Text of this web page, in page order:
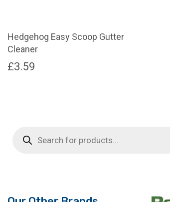
Hedgehog Easy Scoop Gutter
Cleaner
£3.59
search